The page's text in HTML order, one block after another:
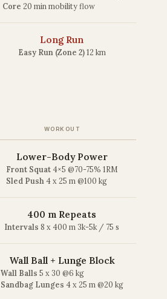
Core 20 min mobility flow
Long Run
Easy Run (Zone 2) 12 km
WORKOUT
Lower-Body Power
Front Squat 4×5 @70-75% 1RM
Sled Push 4 x 25 m @100 kg
400 m Repeats
Intervals 8 x 400 m 3k-5k / 75 s
Wall Ball + Lunge Block
Wall Balls 5 x 30 @6 kg
Sandbag Lunges 4 x 25 m @20 kg